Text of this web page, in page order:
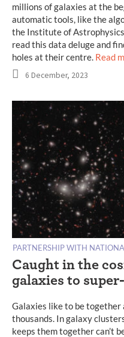
millions of galaxies at the
automatic tools, like the
the Institute of Astrophysics
read this data deluge and
holes at their centre. Read
6 December, 2023
PARTNERSHIP WITH
Caught in the
galaxies to
Galaxies like to be together
thousands. In galaxy
keeps them together can’t